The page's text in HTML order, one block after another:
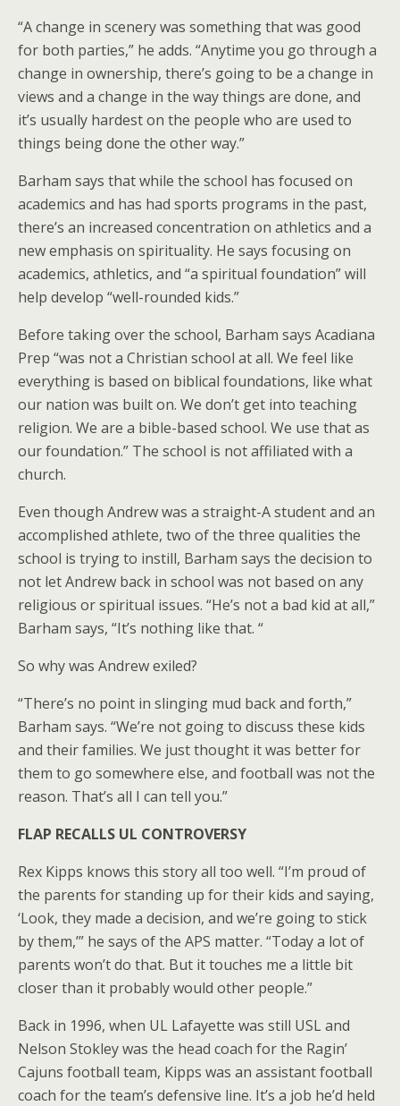
“A change in scenery was something that was good
for both parties,” he adds. “Anytime you go through a
change in ownership, there’s going to be a change in
views and a change in the way things are done, and
it’s usually hardest on the people who are used to
things being done the other way.”
Barham says that while the school has focused on
academics and has had sports programs in the past,
there’s an increased concentration on athletics and a
new emphasis on spirituality. He says focusing on
academics, athletics, and “a spiritual foundation” will
help develop “well-rounded kids.”
Before taking over the school, Barham says Acadiana
Prep “was not a Christian school at all. We feel like
everything is based on biblical foundations, like what
our nation was built on. We don’t get into teaching
religion. We are a bible-based school. We use that as
our foundation.” The school is not affiliated with a
church.
Even though Andrew was a straight-A student and an
accomplished athlete, two of the three qualities the
school is trying to instill, Barham says the decision to
not let Andrew back in school was not based on any
religious or spiritual issues. “He’s not a bad kid at all,”
Barham says, “It’s nothing like that. “
So why was Andrew exiled?
“There’s no point in slinging mud back and forth,”
Barham says. “We’re not going to discuss these kids
and their families. We just thought it was better for
them to go somewhere else, and football was not the
reason. That’s all I can tell you.”
FLAP RECALLS UL CONTROVERSY
Rex Kipps knows this story all too well. “I’m proud of
the parents for standing up for their kids and saying,
‘Look, they made a decision, and we’re going to stick
by them,’” he says of the APS matter. “Today a lot of
parents won’t do that. But it touches me a little bit
closer than it probably would other people.”
Back in 1996, when UL Lafayette was still USL and
Nelson Stokley was the head coach for the Ragin’
Cajuns football team, Kipps was an assistant football
coach for the team’s defensive line. It’s a job he’d held